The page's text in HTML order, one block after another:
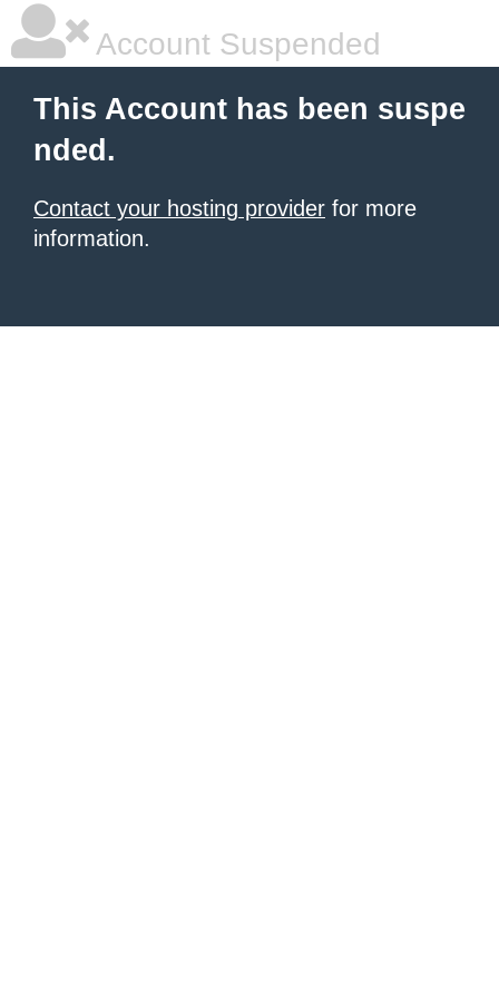
Account Suspended
This Account has been suspe
nded.
Contact your hosting provider for more
information.